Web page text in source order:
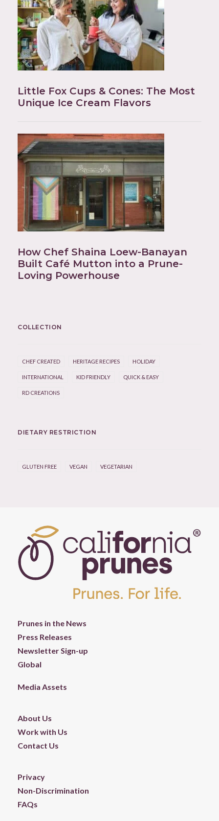
Little Fox Cups & Cones: The Most
Unique Ice Cream Flavors
How Chef Shaina Loew-Banayan
Built Café Mutton into a Prune-
Loving Powerhouse
COLLECTION
CHEF CREATED HERITAGE RECIPES HOLIDAY
INTERNATIONAL KID FRIENDLY QUICK & EASY
RD CREATIONS
DIETARY RESTRICTION
GLUTEN FREE VEGAN VEGETARIAN
Prunes in the News
Press Releases
Newsletter Sign-up
Global
Media Assets
About Us
Work with Us
Contact Us
Privacy
Non-Discrimination
FAQs